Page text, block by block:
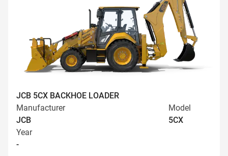
JCB 5CX BACKHOE LOADER
Manufacturer
JCB
Model
5CX
Year
-